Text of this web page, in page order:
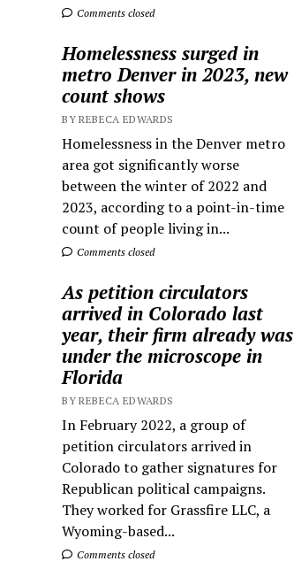
Comments closed
Homelessness surged in
metro Denver in 2023, new
count shows
BY REBECA EDWARDS
Homelessness in the Denver metro
area got significantly worse
between the winter of 2022 and
2023, according to a point-in-time
count of people living in...
Comments closed
As petition circulators
arrived in Colorado last
year, their firm already was
under the microscope in
Florida
BY REBECA EDWARDS
In February 2022, a group of
petition circulators arrived in
Colorado to gather signatures for
Republican political campaigns.
They worked for Grassfire LLC, a
Wyoming-based...
Comments closed